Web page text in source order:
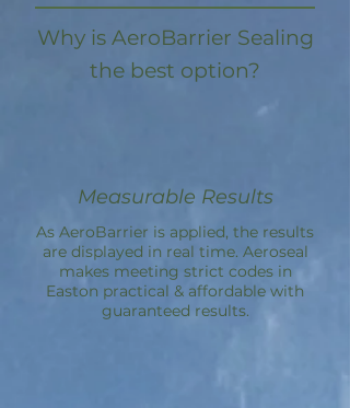
Why is AeroBarrier Sealing
the best option?
Measurable Results
As AeroBarrier is applied, the results
are displayed in real time. Aeroseal
makes meeting strict codes in
Easton practical & affordable with
guaranteed results.